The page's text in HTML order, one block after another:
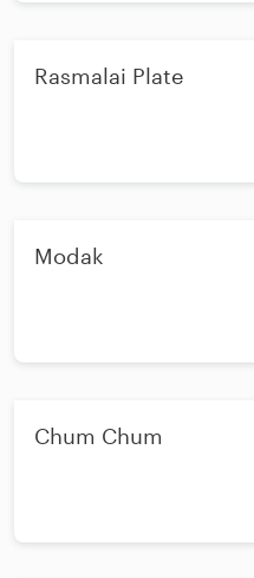
Rasmalai Plate
Modak
Chum Chum